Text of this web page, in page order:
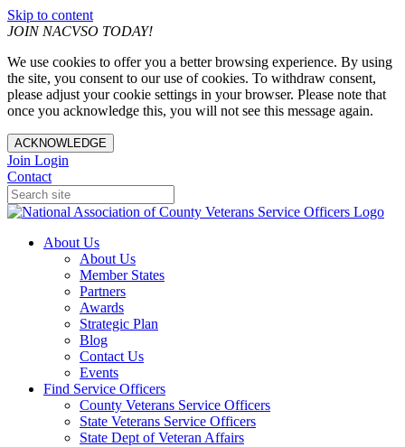
Skip to content
JOIN NACVSO TODAY!
We use cookies to offer you a better browsing experience. By using
the site, you consent to our use of cookies. To withdraw consent,
please adjust your cookie settings in your browser. Please note that
once you acknowledge this, you will not see this message again.
ACKNOWLEDGE
Join Login
Contact
About Us
About Us
Member States
Partners
Awards
Strategic Plan
Blog
Contact Us
Events
Find Service Officers
County Veterans Service Officers
State Veterans Service Officers
State Dept of Veteran Affairs